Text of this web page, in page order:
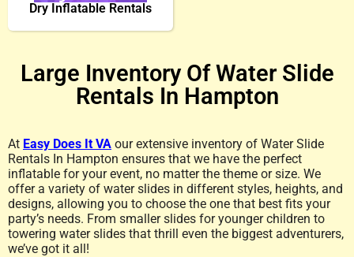
Dry Inflatable Rentals
Large Inventory Of Water Slide
Rentals In Hampton
At Easy Does It VA our extensive inventory of Water Slide
Rentals In Hampton ensures that we have the perfect
inflatable for your event, no matter the theme or size. We
offer a variety of water slides in different styles, heights, and
designs, allowing you to choose the one that best fits your
party’s needs. From smaller slides for younger children to
towering water slides that thrill even the biggest adventurers,
we’ve got it all!